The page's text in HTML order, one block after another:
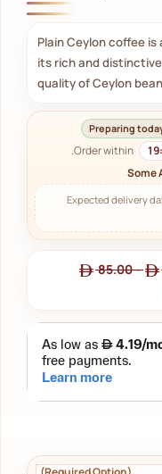
Plain Ceylon coffee
its rich and
quality of Ceylon
Preparing
Order within
Some
Expected delivery
-
85.00